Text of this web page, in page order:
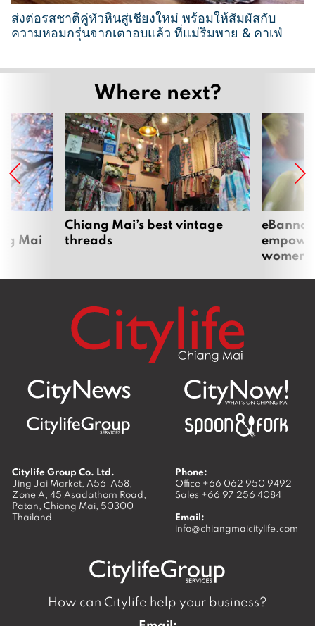
6
ส่งต่อรสชาติคู่หัวหินสู่เชียงใหม่ พร้อมให้สัมผัสกับ
ความหอมกรุ่นจากเตาอบแล้ว ที่แม่ริมพาย & คาเฟ่
6
r
c
h
2
0
6
Where next?
Mai
Chiang Mai’s best vintage
threads
women
Citylife Group Co. Ltd.
Jing Jai Market, A56-A58,
Zone A, 45 Asadathorn Road,
Patan, Chiang Mai, 50300
Thailand
Phone:
Office +66 062 950 9492
Sales +66 97 256 4084
Email:
info@chiangmaicitylife.com
How can Citylife help your business?